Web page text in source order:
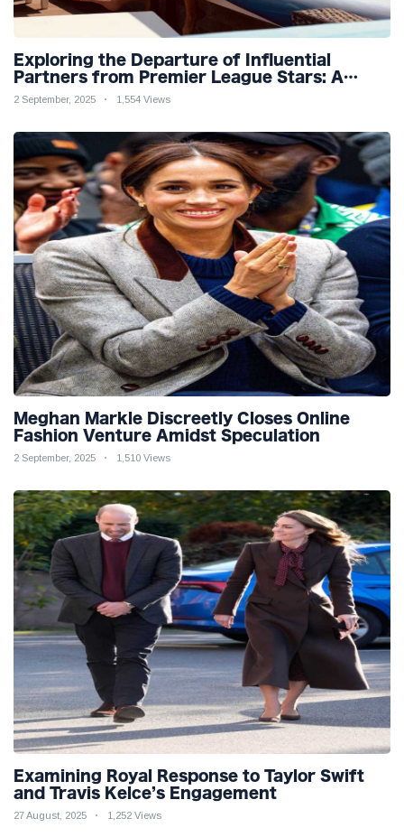
Exploring the Departure of Influential
Partners from Premier League Stars: A
Reflection on Shifting Dynamics
2 September, 2025 1,554 Views
Meghan Markle Discreetly Closes Online
Fashion Venture Amidst Speculation
2 September, 2025 1,510 Views
Examining Royal Response to Taylor Swift
and Travis Kelce’s Engagement
27 August, 2025 1,252 Views